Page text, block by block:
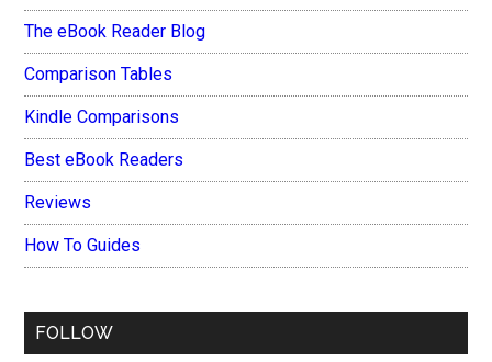
The eBook Reader Blog
Comparison Tables
Kindle Comparisons
Best eBook Readers
Reviews
How To Guides
FOLLOW